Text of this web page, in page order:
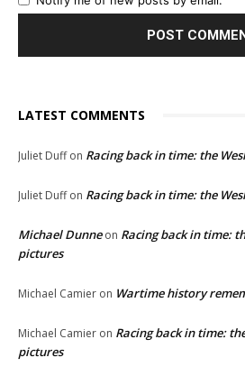
LATEST COMMENTS
Juliet Duffon Racing back in time: the
Juliet Duffon Racing back in time: the
Michael Dunneon Racing back in time:
pictures
Michael Camier on Wartime history
Michael Camier on Racing back in time:
pictures